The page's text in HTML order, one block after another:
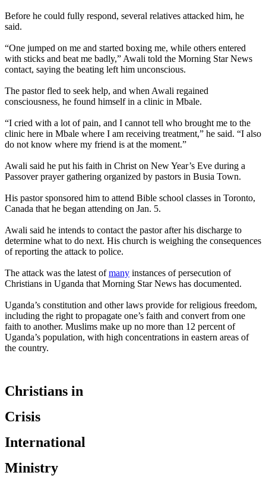
Before he could fully respond, several relatives attacked him, he
said.
“One jumped on me and started boxing me, while others entered
with sticks and beat me badly,” Awali told the Morning Star News
contact, saying the beating left him unconscious.
The pastor fled to seek help, and when Awali regained
consciousness, he found himself in a clinic in Mbale.
“I cried with a lot of pain, and I cannot tell who brought me to the
clinic here in Mbale where I am receiving treatment,” he said. “I also
do not know where my friend is at the moment.”
Awali said he put his faith in Christ on New Year’s Eve during a
Passover prayer gathering organized by pastors in Busia Town.
His pastor sponsored him to attend Bible school classes in Toronto,
Canada that he began attending on Jan. 5.
Awali said he intends to contact the pastor after his discharge to
determine what to do next. His church is weighing the consequences
of reporting the attack to police.
The attack was the latest ofmany instances of persecution of
Christians in Uganda that Morning Star News has documented.
Uganda’s constitution and other laws provide for religious freedom,
including the right to propagate one’s faith and convert from one
faith to another. Muslims make up no more than 12 percent of
Uganda’s population, with high concentrations in eastern areas of
the country.
Christians in
Crisis
International
Ministry